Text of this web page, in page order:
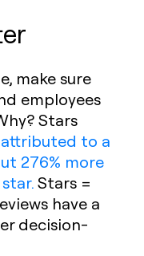
make sure
employees
Stars
to a
276% more
Stars =
have a
decision-